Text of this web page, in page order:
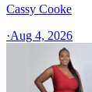
Cassy Cooke
·Aug 4, 2026